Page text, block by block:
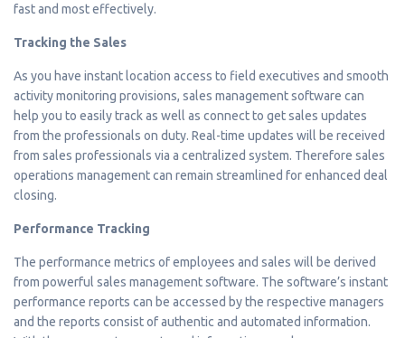
fast and most effectively.
Tracking the Sales
As you have instant location access to field executives and smooth
activity monitoring provisions, sales management software can
help you to easily track as well as connect to get sales updates
from the professionals on duty. Real-time updates will be received
from sales professionals via a centralized system. Therefore sales
operations management can remain streamlined for enhanced deal
closing.
Performance Tracking
The performance metrics of employees and sales will be derived
from powerful sales management software. The software’s instant
performance reports can be accessed by the respective managers
and the reports consist of authentic and automated information.